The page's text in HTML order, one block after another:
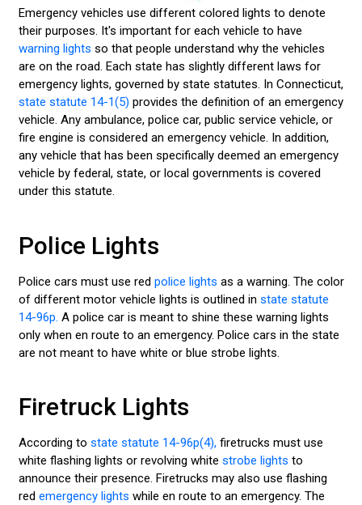
LED LIGHT BARS
POLICE LIGHTS
STROBE LIGHTS
Emergency vehicles use different colored lights to denote
their purposes. It's important for each vehicle to have
warning lights so that people understand why the vehicles
are on the road. Each state has slightly different laws for
emergency lights, governed by state statutes. In Connecticut,
state statute 14-1(5) provides the definition of an emergency
vehicle. Any ambulance, police car, public service vehicle, or
fire engine is considered an emergency vehicle. In addition,
any vehicle that has been specifically deemed an emergency
vehicle by federal, state, or local governments is covered
under this statute.
Police Lights
Police cars must use red police lights as a warning. The color
of different motor vehicle lights is outlined in state statute
14-96p. A police car is meant to shine these warning lights
only when en route to an emergency. Police cars in the state
are not meant to have white or blue strobe lights.
Firetruck Lights
According to state statute 14-96p(4),firetrucks must use
white flashing lights or revolving white strobe lights to
announce their presence. Firetrucks may also use flashing
red emergency lights while en route to an emergency. The